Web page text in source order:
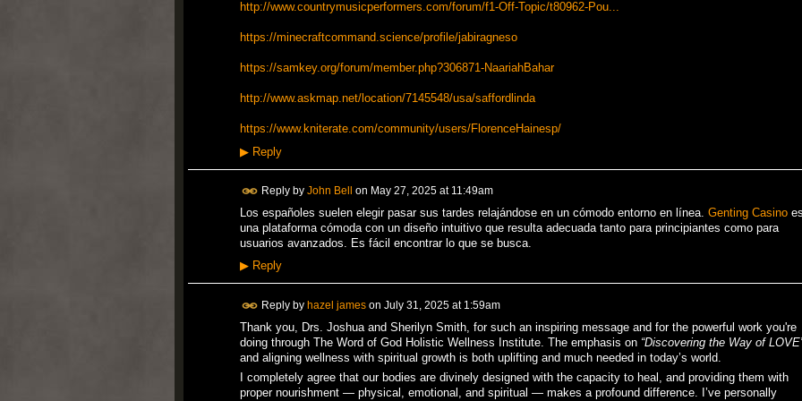
http://www.countrymusicperformers.com/forum/f1-Off-Topic/t80962-Pou...
https://minecraftcommand.science/profile/jabiragneso
https://samkey.org/forum/member.php?306871-NaariahBahar
http://www.askmap.net/location/7145548/usa/saffordlinda
https://www.kniterate.com/community/users/FlorenceHainesp/
▶Reply
Reply by John Bell on May 27, 2025 at 11:49am
Los españoles suelen elegir pasar sus tardes relajándose en un cómodo entorno en línea. Genting Casino
una plataforma cómoda con un diseño intuitivo que resulta adecuada tanto para principiantes como para
usuarios avanzados. Es fácil encontrar lo que se busca.
▶Reply
Reply by hazel jameson July 31, 2025 at 1:59am
Thank you, Drs. Joshua and Sherilyn Smith, for such an inspiring message and for the powerful work you're
doing through The Word of God Holistic Wellness Institute. The emphasis on “Discovering the Way of
and aligning wellness with spiritual growth is both uplifting and much needed in today’s world.
I completely agree that our bodies are divinely designed with the capacity to heal, and providing them with
proper nourishment — physical, emotional, and spiritual — makes a profound difference. I’ve personally